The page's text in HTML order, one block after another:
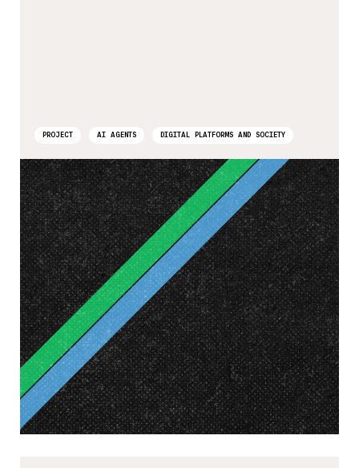
PROJECT AI AGENTS DIGITAL PLATFORMS AND SOCIETY